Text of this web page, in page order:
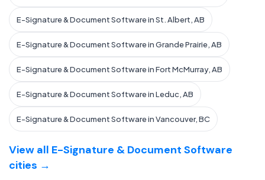
E-Signature & Document Software in St. Albert, AB
E-Signature & Document Software in Grande Prairie, AB
E-Signature & Document Software in Fort McMurray, AB
E-Signature & Document Software in Leduc, AB
E-Signature & Document Software in Vancouver, BC
View all E-Signature & Document Software
cities →